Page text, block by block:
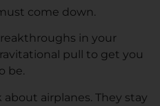
come down.
in your
pull to get you
be.
airplanes. They stay